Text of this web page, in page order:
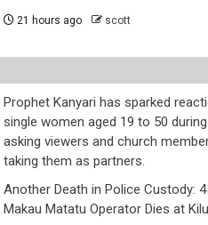
21 hours ago scott
Prophet Kanyari has sparked
single women aged 19 to 50
asking viewers and church
taking them as partners.
Another Death in Police Custody:
Makau Matatu Operator Dies at